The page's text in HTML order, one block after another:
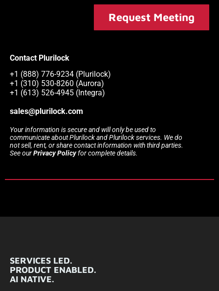
Request Meeting
Contact Plurilock
+1 (888) 776-9234 (Plurilock)
+1 (310) 530-8260 (Aurora)
+1 (613) 526-4945 (Integra)
sales@plurilock.com
Your information is secure and will only be used to
communicate about Plurilock and Plurilock services. We do
not sell, rent, or share contact information with third parties.
See ourPrivacy Policyfor complete details.
SERVICES LED.
PRODUCT ENABLED.
AI NATIVE.